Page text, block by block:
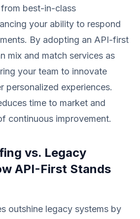
best-in-class
your ability to respond
By adopting an API-first
mix and match services as
your team to innovate
personalized experiences.
time to market and
continuous improvement.
vs. Legacy
API-First Stands
outshine legacy systems by